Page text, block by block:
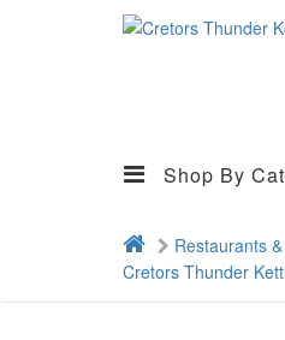
Shop By
Restaurants
Cretors Thunder